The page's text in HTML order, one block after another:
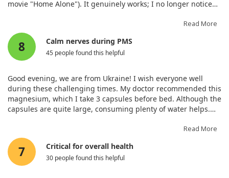
movie "Home Alone"). It genuinely works; I no longer notice
I'm hesitant to stop using it—I'll likely continue forever! I take
it in the morning after breakfast, as my doctor suggested.
Read More
8 Calm nerves during PMS
45 people found this helpful
Good evening, we are from Ukraine! I wish everyone well
during these challenging times. My doctor recommended this
magnesium, which I take 3 capsules before bed. Although the
capsules are quite large, consuming plenty of water helps.
Read More
7 Critical for overall health
30 people found this helpful